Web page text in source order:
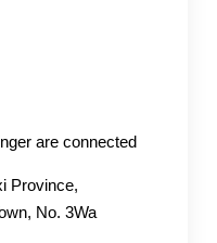
are connected
Province,
No. 3Wa